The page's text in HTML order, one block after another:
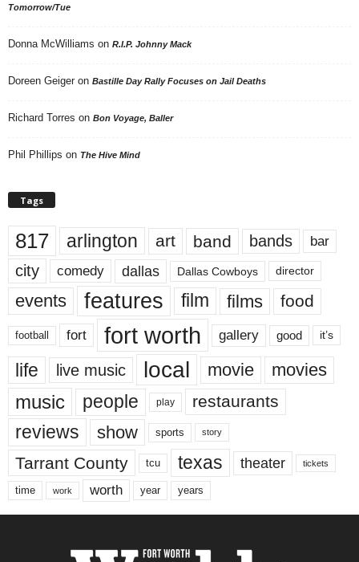
Tomorrow/Tue
Donna McWilliams on R.I.P. Johnny Mack
Doreen Geiger on Bastille Day Rally Focuses on Jail Deaths
Richard Torres on Bon Voyage, Baller
Phil Phillips on The Hive Mind
Tags
817 arlington art band bands bar
city comedy dallas Dallas Cowboys director
events features film films food
football fort fort worth gallery good it’s
life live music local movie movies
music people play restaurants
reviews show sports story
Tarrant County tcu texas theater tickets
time work worth year years